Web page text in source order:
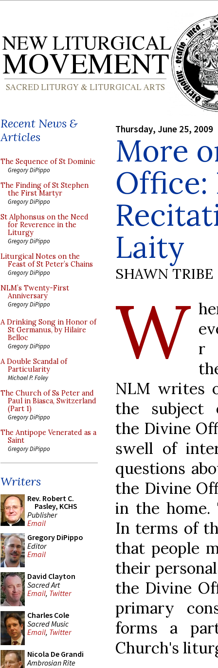
Recent News &
Articles
The Sequence of St Dominic
Gregory DiPippo
The Finding of St Stephen
the First Martyr
Gregory DiPippo
St Alphonsus on the Need
for Reverence in the
Liturgy
Gregory DiPippo
Liturgical Notes on the
Feast of St Peter’s Chains
Gregory DiPippo
NLM’s Twenty-First
Anniversary
Gregory DiPippo
A Drinking Song in Honor of
St Germanus, by Hilaire
Belloc
Gregory DiPippo
A Double Scandal of
Particularity
Michael P. Foley
The Church of Ss Peter and
Paul in Biasca, Switzerland
(Part 1)
Gregory DiPippo
The Antipope Venerated as a
Saint
Gregory DiPippo
Writers
Rev. Robert C.
Pasley, KCHS
Publisher
Email
Gregory DiPippo
Editor
Email
David Clayton
Sacred Art
Email, Twitter
Charles Cole
Sacred Music
Email, Twitter
Nicola De Grandi
Ambrosian Rite
Thursday, June 25, 2009
More
Office:
Laity
SHAWN TRIBE
W r
NLM writes
the subject
the Divine
swell of
questions
the Divine
in the home.
In terms of
that people
their
the Divine
primary
forms a
Church's